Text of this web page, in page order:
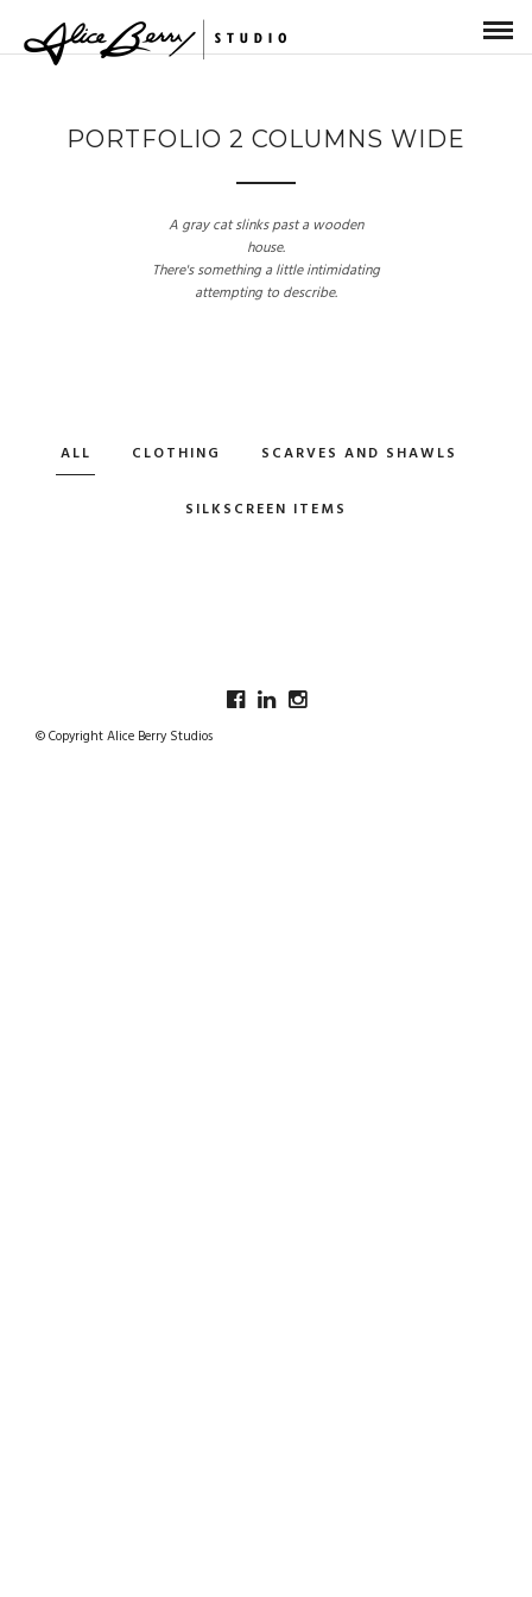
PORTFOLIO 2 COLUMNS WIDE
A gray cat slinks past a wooden
house.
There's something a little intimidating
attempting to describe.
ALL CLOTHING SCARVES AND SHAWLS
SILKSCREEN ITEMS
© Copyright Alice Berry Studios